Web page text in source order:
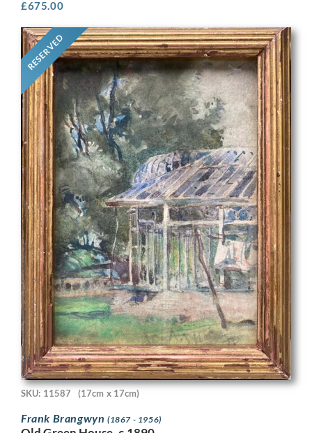
£675.00
RESERVED
SKU: 11587 (17cm x 17cm)
Frank Brangwyn (1867 - 1956)